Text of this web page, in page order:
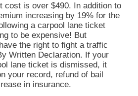
cost is over $490. In addition to
increasing by 19% for the
a carpool lane ticket
to be expensive! But
the right to fight a traffic
Written Declaration. If your
lane ticket is dismissed, it
your record, refund of bail
in insurance.